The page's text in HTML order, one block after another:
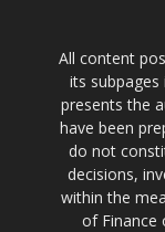
All content
its
presents the
have been
do not
decisions,
within the
of Finance